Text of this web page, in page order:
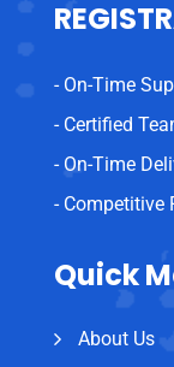
- On-Time
- Certified
- On-Time
- Competitive
Quick
About Us